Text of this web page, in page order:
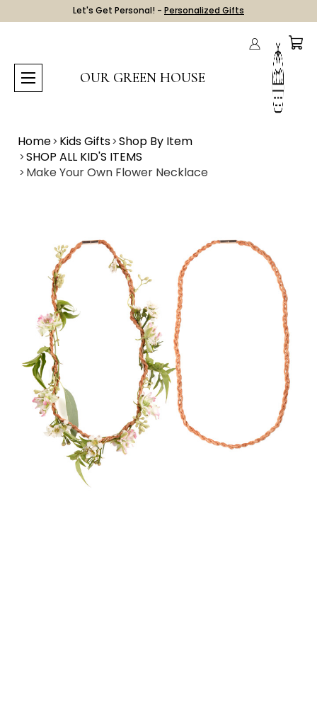
Let's Get Personal! - Personalized Gifts
OUR GREEN HOUSE
Home Kids Gifts Shop By Item
SHOP ALL KID'S ITEMS
Make Your Own Flower Necklace